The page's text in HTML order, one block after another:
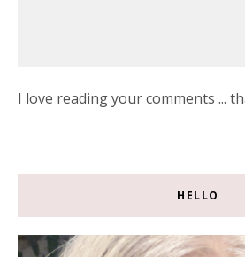
I love reading your comments ...
HELLO